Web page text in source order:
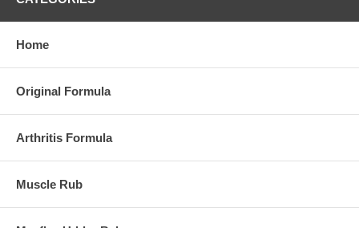
Home
Original Formula
Arthritis Formula
Muscle Rub